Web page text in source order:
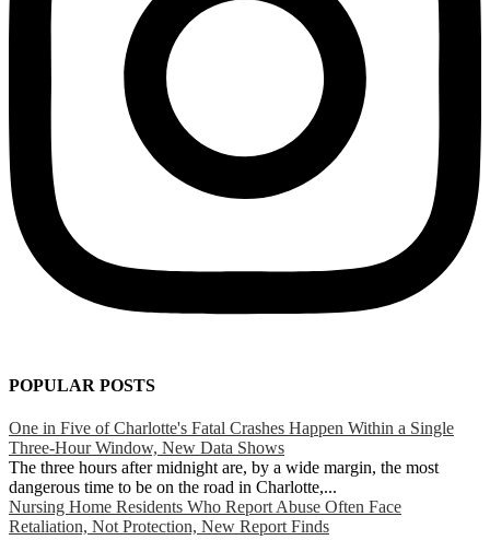
POPULAR POSTS
One in Five of Charlotte's Fatal Crashes Happen Within a Single
Three-Hour Window, New Data Shows
The three hours after midnight are, by a wide margin, the most
dangerous time to be on the road in Charlotte,...
Nursing Home Residents Who Report Abuse Often Face
Retaliation, Not Protection, New Report Finds